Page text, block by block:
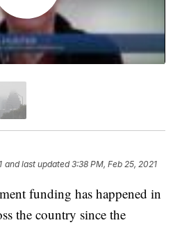
and last updated 3:38 PM, Feb 25, 2021
funding has happened in
the country since the